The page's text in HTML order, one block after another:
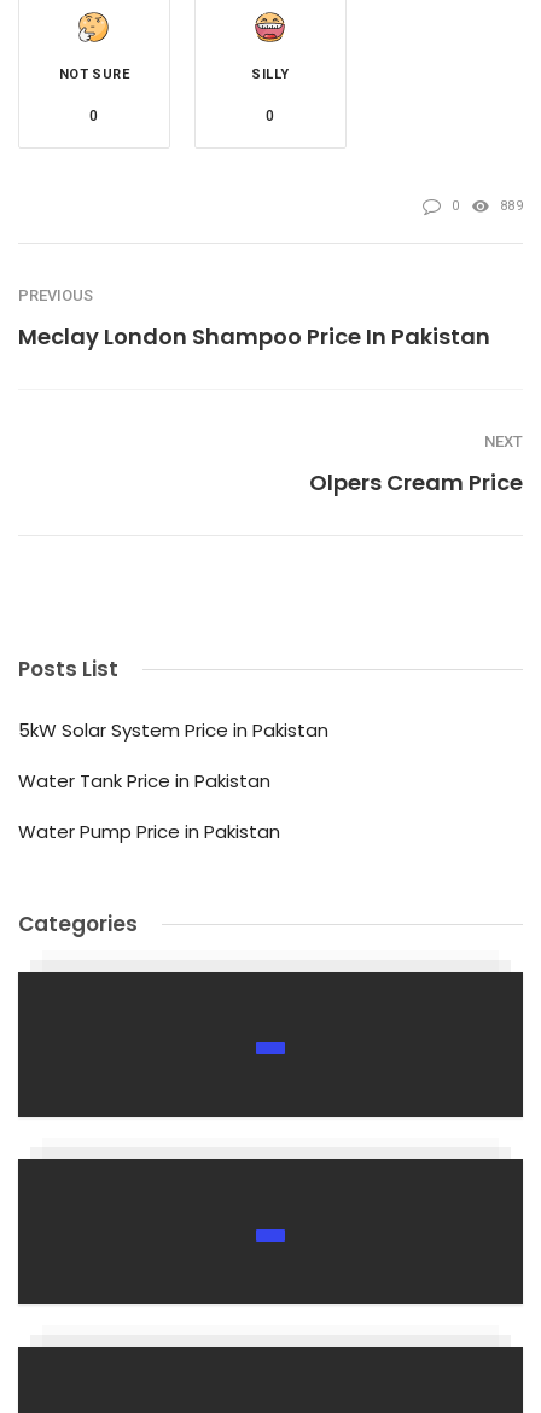
NOT SURE
0
SILLY
0
0 889
PREVIOUS
Meclay London Shampoo Price In Pakistan
NEXT
Olpers Cream Price
Posts List
5kW Solar System Price in Pakistan
Water Tank Price in Pakistan
Water Pump Price in Pakistan
Categories